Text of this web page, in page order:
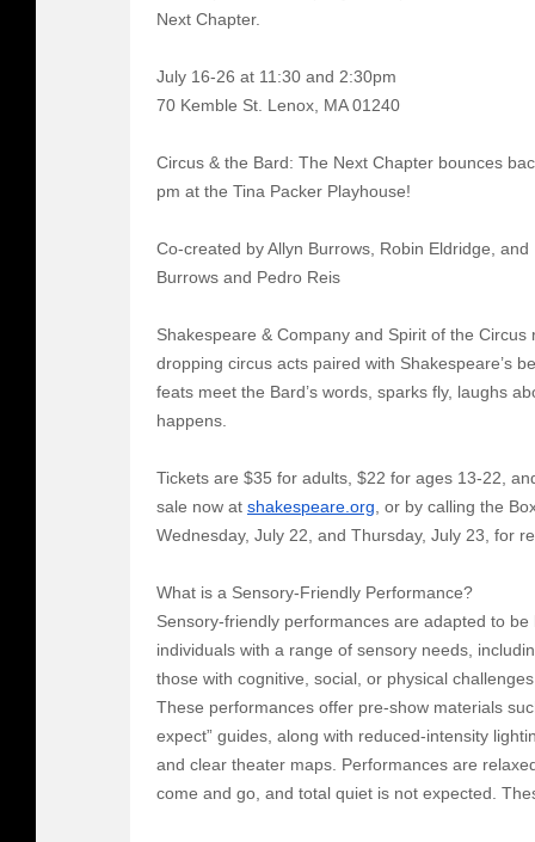
Next Chapter.
July 16-26 at 11:30 and 2:30pm
70 Kemble St. Lenox, MA 01240
Circus & the Bard: The Next Chapter bounces
pm at the Tina Packer Playhouse!
Co-created by Allyn Burrows, Robin Eldridge,
Burrows and Pedro Reis
Shakespeare & Company and Spirit of the
dropping circus acts paired with Shakespeare’s
feats meet the Bard’s words, sparks fly, laughs
happens.
Tickets are $35 for adults, $22 for ages 13-22,
sale now at shakespeare.org , or by calling the
Wednesday, July 22, and Thursday, July 23, for
What is a Sensory-Friendly Performance?
Sensory-friendly performances are adapted to
individuals with a range of sensory needs,
those with cognitive, social, or physical
These performances offer pre-show materials
expect” guides, along with reduced-intensity
and clear theater maps. Performances are
come and go, and total quiet is not expected.